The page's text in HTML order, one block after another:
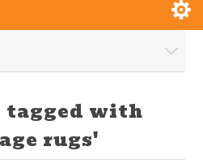
tagged with
rugs'